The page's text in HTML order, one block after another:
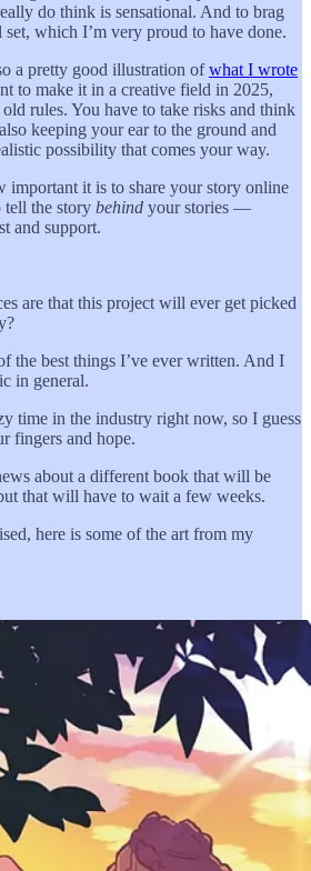
do think is sensational. And to brag
which I’m very proud to have done.
a pretty good illustration ofwhat I wrote
to make it in a creative field in 2025,
rules. You have to take risks and think
keeping your ear to the ground and
possibility that comes your way.
important it is to share your story online
the story behind your stories —
and support.
are that this project will ever get picked
the best things I’ve ever written. And I
in general.
time in the industry right now, so I guess
fingers and hope.
about a different book that will be
that will have to wait a few weeks.
here is some of the art from my